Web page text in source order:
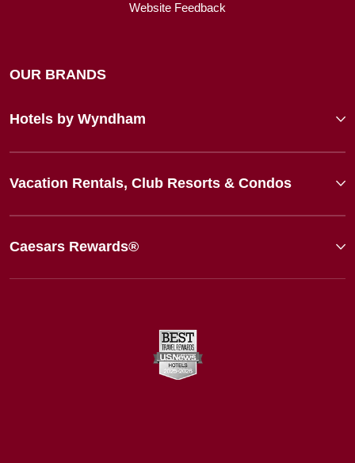
Website Feedback
OUR BRANDS
Hotels by Wyndham
Vacation Rentals, Club Resorts & Condos
Caesars Rewards®